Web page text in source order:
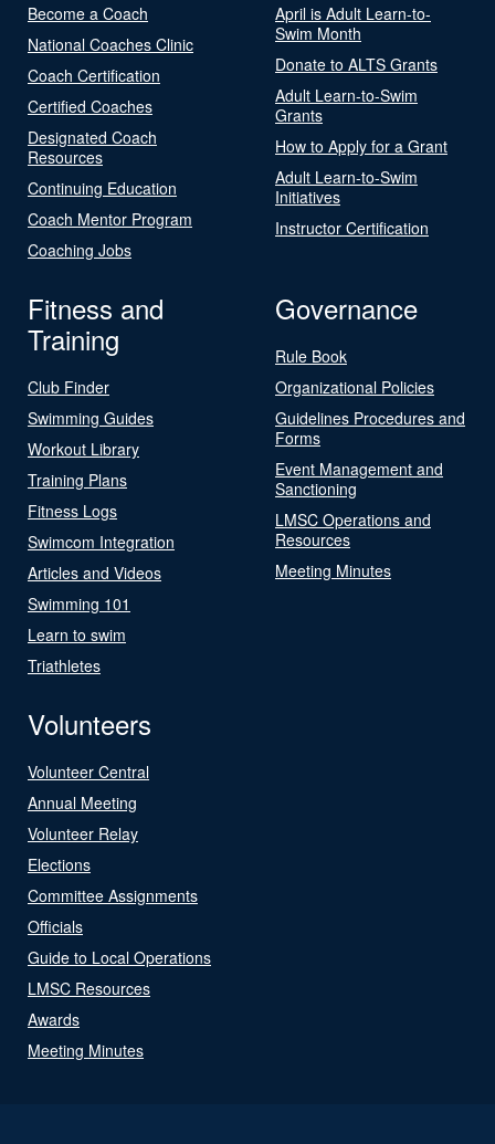
Become a Coach
National Coaches Clinic
Coach Certification
Certified Coaches
Designated Coach
Resources
Continuing Education
Coach Mentor Program
Coaching Jobs
April is Adult Learn-to-
Swim Month
Donate to ALTS Grants
Adult Learn-to-Swim
Grants
How to Apply for a Grant
Adult Learn-to-Swim
Initiatives
Instructor Certification
Fitness and
Training
Club Finder
Swimming Guides
Workout Library
Training Plans
Fitness Logs
Swimcom Integration
Articles and Videos
Swimming 101
Learn to swim
Triathletes
Governance
Rule Book
Organizational Policies
Guidelines Procedures and
Forms
Event Management and
Sanctioning
LMSC Operations and
Resources
Meeting Minutes
Volunteers
Volunteer Central
Annual Meeting
Volunteer Relay
Elections
Committee Assignments
Officials
Guide to Local Operations
LMSC Resources
Awards
Meeting Minutes